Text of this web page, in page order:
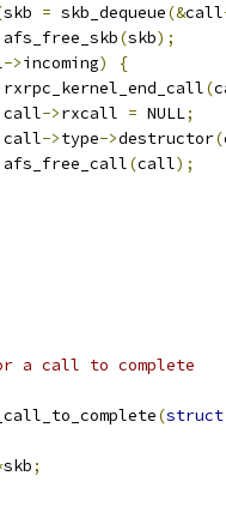
skb = skb_dequeue(&call
			afs_free_skb
(skb);
->incoming)
{
			rxrpc_kernel_end_call
(
			call
->rxcall = NULL;
			call
->type->destructor(
			afs_free_call
(call);
a call to complete
(struct
skb;